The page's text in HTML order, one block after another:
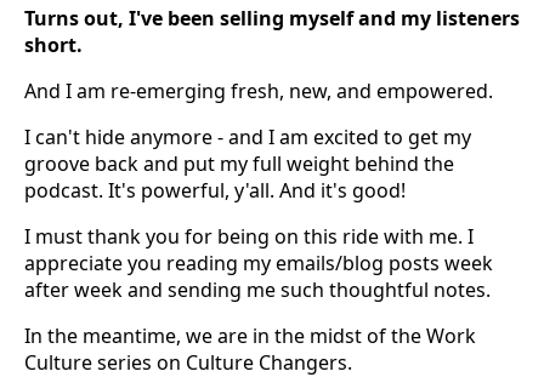
Turns out, I've been selling myself and my listeners
short.
And I am re-emerging fresh, new, and empowered.
I can't hide anymore - and I am excited to get my
groove back and put my full weight behind the
podcast. It's powerful, y'all. And it's good!
I must thank you for being on this ride with me. I
appreciate you reading my emails/blog posts week
after week and sending me such thoughtful notes.
In the meantime, we are in the midst of the Work
Culture series on Culture Changers.